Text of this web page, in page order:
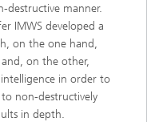
destructive manner.
IMWS developed a
on the one hand,
on the other,
in order to
non-destructively
in depth.